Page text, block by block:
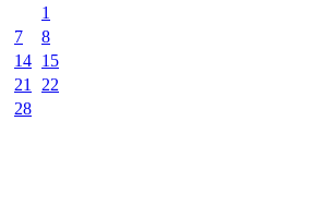
1
7
8
14 15
21
22
28